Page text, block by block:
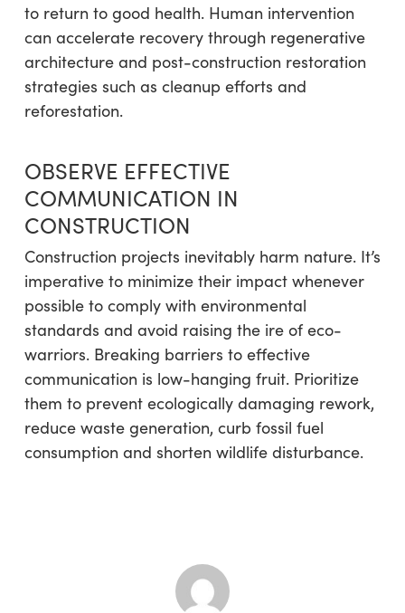
to return to good health. Human intervention
can accelerate recovery through regenerative
architecture and post-construction restoration
strategies such as cleanup efforts and
reforestation.
OBSERVE EFFECTIVE
COMMUNICATION IN
CONSTRUCTION
Construction projects inevitably harm nature. It’s
imperative to minimize their impact whenever
possible to comply with environmental
standards and avoid raising the ire of eco-
warriors. Breaking barriers to effective
communication is low-hanging fruit. Prioritize
them to prevent ecologically damaging rework,
reduce waste generation, curb fossil fuel
consumption and shorten wildlife disturbance.